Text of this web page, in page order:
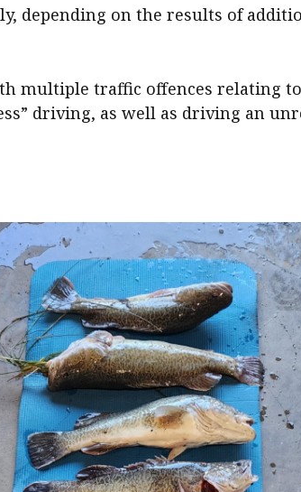
depending on the results of
multiple traffic offences relating
driving, as well as driving an